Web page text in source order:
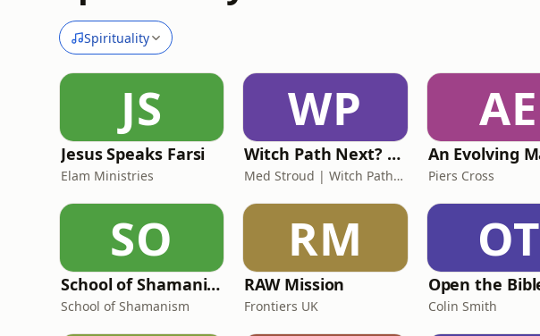
Spirituality
JS
Jesus Speaks Farsi
Elam Ministries
WP
Witch Path Next? | Modern Witchcraft on a Spiritual Path
Med Stroud | Witch Path Next? (Modern Witchcraft and Spirituality Podcast)
AE
Piers Cross
SO
School of Shamanism
School of Shamanism
RM
RAW Mission
Frontiers UK
OT
Colin Smith